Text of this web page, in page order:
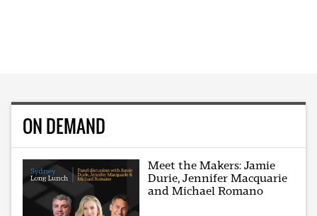
ON DEMAND
Meet the Makers: Jamie
Durie, Jennifer Macquarie
and Michael Romano